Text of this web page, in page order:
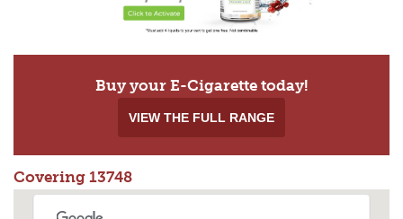
Buy your E-Cigarette today!
VIEW THE FULL RANGE
Covering 13748